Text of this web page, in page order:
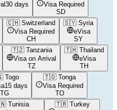
30 days
Visa Required
SD
🇨🇭 Switzerland
Visa Required
CH
🇸🇾 Syria
eVisa
SY
🇹🇿 Tanzania
Visa on Arrival
TZ
🇹🇭 Thailand
eVisa
TH
Togo
15 days
TG
🇹🇴 Tonga
Visa Required
TO
Tunisia
🇹🇷 Turkey